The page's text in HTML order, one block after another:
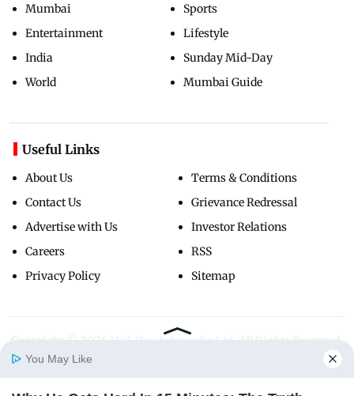
Mumbai
Entertainment
India
World
Sports
Lifestyle
Sunday Mid-Day
Mumbai Guide
Useful Links
About Us
Contact Us
Advertise with Us
Careers
Privacy Policy
Terms & Conditions
Grievance Redressal
Investor Relations
RSS
Sitemap
Copyright ©
You May Like